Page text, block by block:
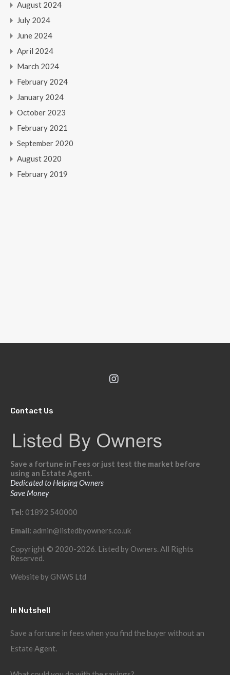
August 2024
July 2024
June 2024
April 2024
March 2024
February 2024
January 2024
October 2023
February 2021
September 2020
August 2020
February 2019
Contact Us
Save a fortune in Fees or just test the market before
using an Estate Agent.
Dedicated to Helping Owners
Save Money
Tel: 01892 540000
Email: admin@listedbyowners.co.uk
Copyright © 2020-2026. Listed by Owners. All Rights
Reserved.
Website by GNWS Ltd
In Nutshell
Save a fortune in fees when you find the buyer without an
Estate Agent.